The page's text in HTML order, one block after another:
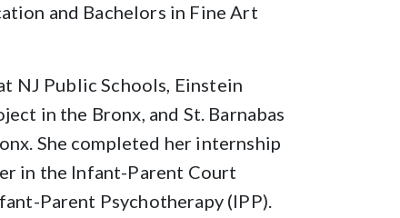
and Bachelors in Fine Art
NJ Public Schools, Einstein
in the Bronx, and St. Barnabas
She completed her internship
in the Infant-Parent Court
Parent Psychotherapy (IPP).